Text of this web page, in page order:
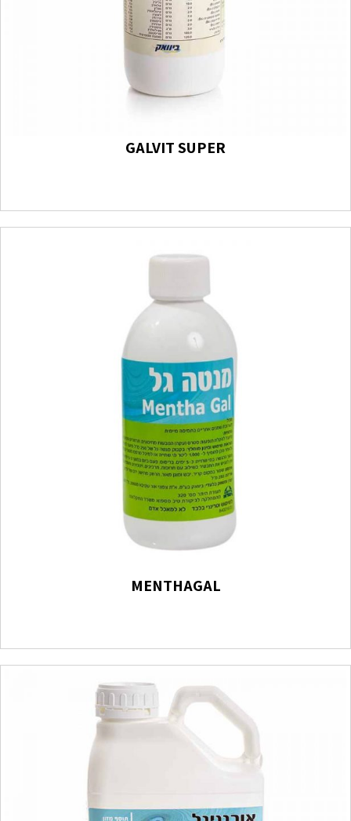
GALVIT SUPER
MENTHAGAL